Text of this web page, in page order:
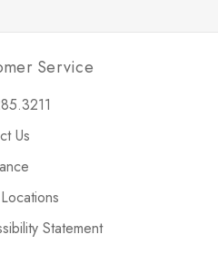
Service
Us
Statement